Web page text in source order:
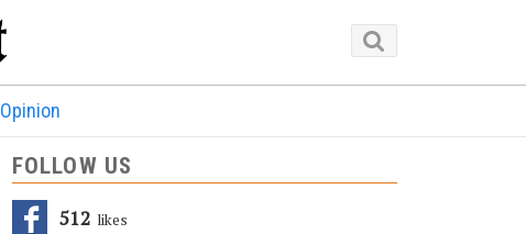
Opinion
FOLLOW US
512 Likes